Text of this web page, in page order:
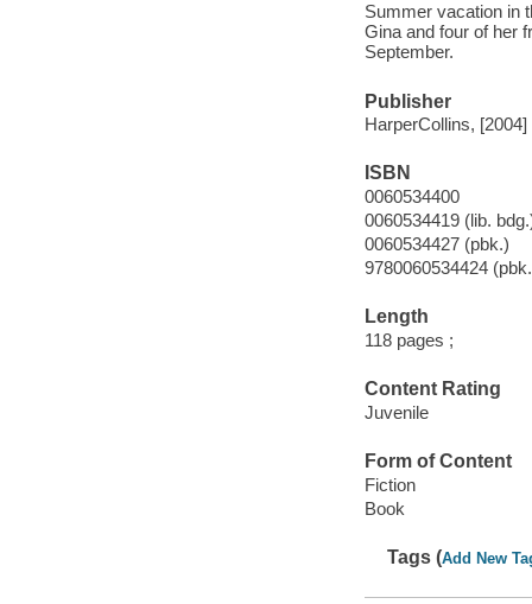
Summer vacation in
Gina and four of her
September.
Publisher
HarperCollins, [2004]
ISBN
0060534400
0060534419 (lib.
0060534427 (pbk.)
9780060534424
Length
118 pages ;
Content Rating
Juvenile
Form of Content
Fiction
Book
Tags (Add New